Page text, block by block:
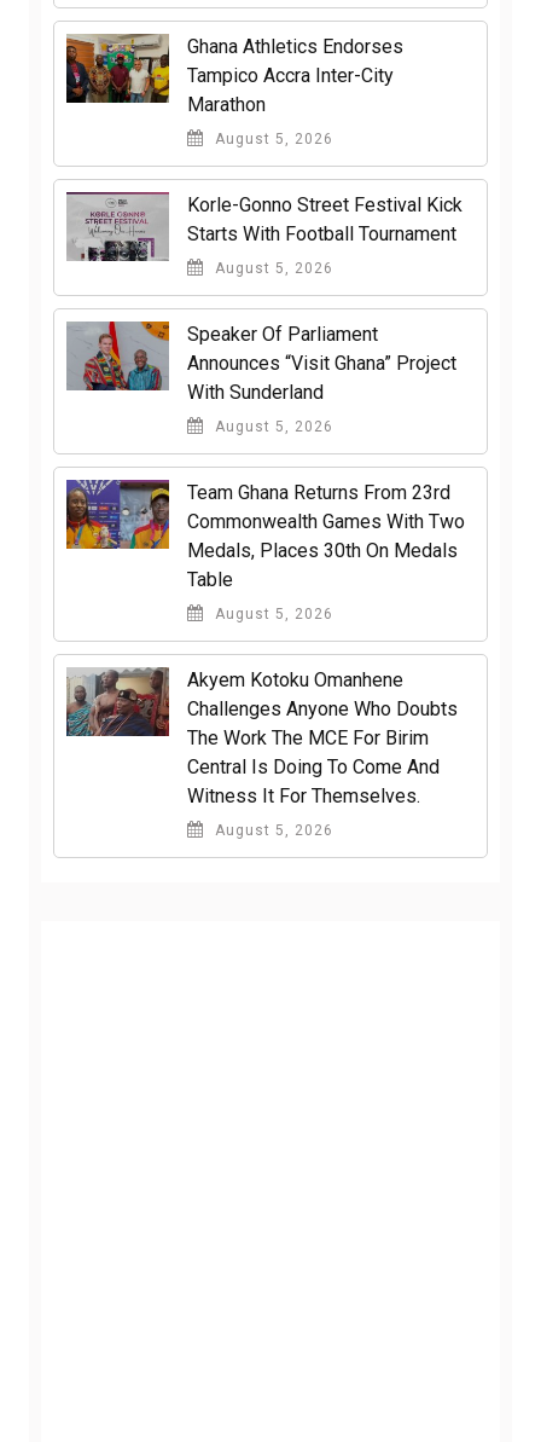
Ghana Athletics Endorses
Tampico Accra Inter-City
Marathon
August 5, 2026
Korle-Gonno Street Festival Kick
Starts With Football Tournament
August 5, 2026
Speaker Of Parliament
Announces “Visit Ghana” Project
With Sunderland
August 5, 2026
Team Ghana Returns From 23rd
Commonwealth Games With Two
Medals, Places 30th On Medals
Table
August 5, 2026
Akyem Kotoku Omanhene
Challenges Anyone Who Doubts
The Work The MCE For Birim
Central Is Doing To Come And
Witness It For Themselves.
August 5, 2026